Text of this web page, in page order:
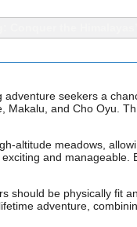
seekers a
and Cho Oyu.
altitude meadows,
and
should be physically fit
adventure,